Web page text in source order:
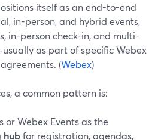
itself as an end-to-end
in-person, and hybrid events,
in-person check-in, and multi-
as part of specific Webex
(Webex)
a common pattern is:
or Webex Events as the
hubfor registration, agendas,